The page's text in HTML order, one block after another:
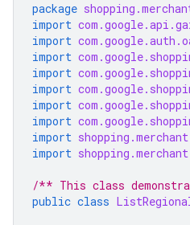
package
import
import
import
import
import
import
import
import
import
/** This class
public class